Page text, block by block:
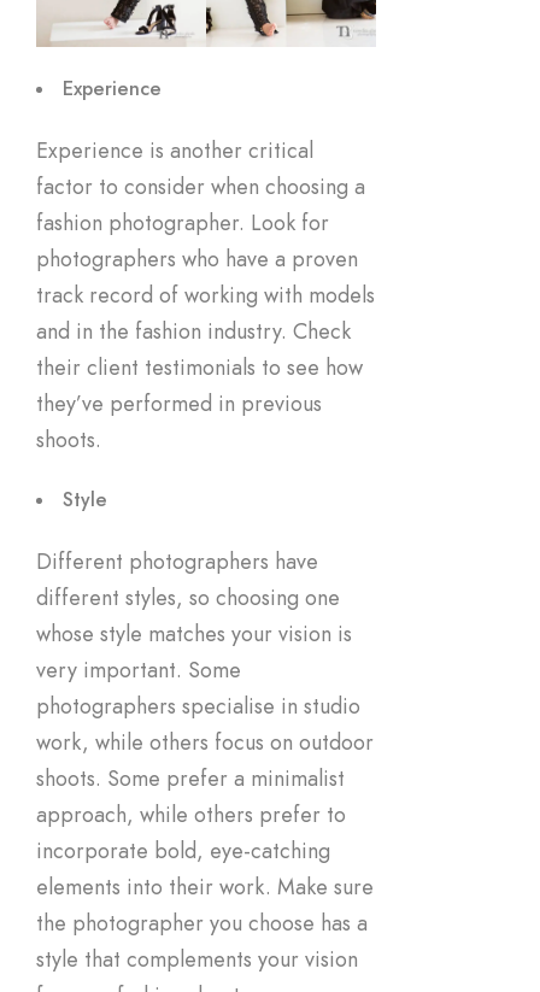
Experience
Experience is another critical
factor to consider when choosing a
fashion photographer. Look for
photographers who have a proven
track record of working with models
and in the fashion industry. Check
their client testimonials to see how
they’ve performed in previous
shoots.
Style
Different photographers have
different styles, so choosing one
whose style matches your vision is
very important. Some
photographers specialise in studio
work, while others focus on outdoor
shoots. Some prefer a minimalist
approach, while others prefer to
incorporate bold, eye-catching
elements into their work. Make sure
the photographer you choose has a
style that complements your vision